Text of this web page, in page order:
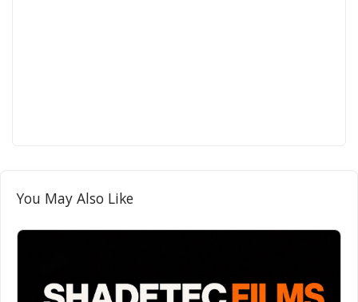
You May Also Like